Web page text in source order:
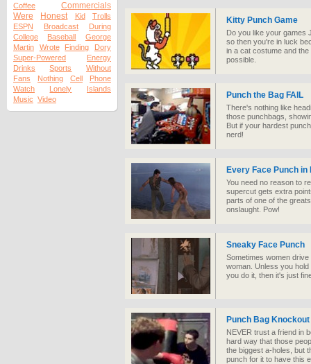
Coffee
Commercials
Were
Honest Kid
Trolls
ESPN
Broadcast
During
College
Baseball
George
Martin
Wrote Finding
Dory
Super-Powered
Energy
Drinks
Sports
Without
Fans
Nothing Cell
Phone
Watch
Lonely
Islands
Music Video
Kitty Punch Game
Do you like your games
so then you're in luck
in a cat costume and
possible.
Punch the Bag FAIL
There's nothing like
those punchbags,
But if your hardest
nerd!
Every Face Punch in
You need no reason to
supercut gets extra
parts of one of the
onslaught. Pow!
Sneaky Face Punch
Sometimes women
woman. Unless you
you do it, then it's just
Punch Bag Knockout
NEVER trust a friend in
hard way that those
the biggest a-holes, but
punch for it to have this